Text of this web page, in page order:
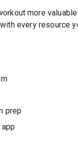
more
every resource
prep